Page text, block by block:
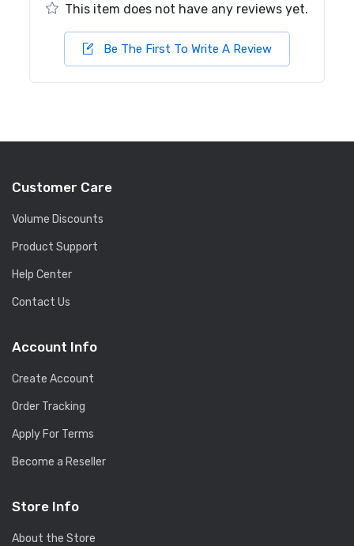
This item does not have any reviews yet.
Be The First To Write A Review
Customer Care
Volume Discounts
Product Support
Help Center
Contact Us
Account Info
Create Account
Order Tracking
Apply For Terms
Become a Reseller
Store Info
About the Store